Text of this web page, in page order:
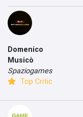
Domenico
Musicò
Spaziogames
Top Critic